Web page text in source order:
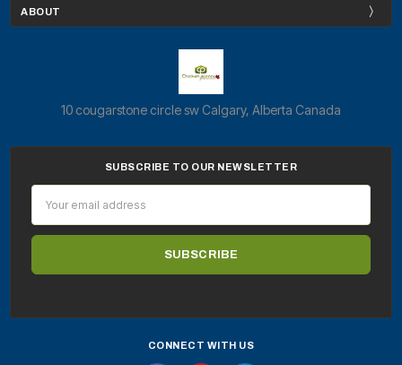
ABOUT
10 cougarstone circle sw Calgary, Alberta Canada
SUBSCRIBE TO OUR NEWSLETTER
Address
CONNECT WITH US